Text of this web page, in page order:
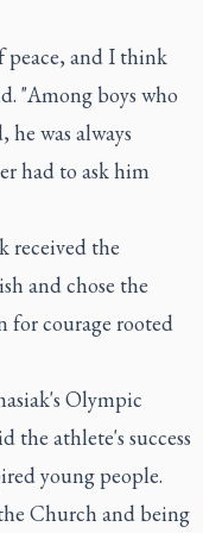
peace, and I think
"Among boys who
was always
had to ask him
received the
and chose the
for courage rooted
Olympic
the athlete's success
young people.
Church and being